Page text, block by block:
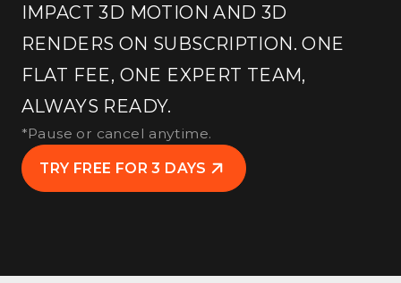
IMPACT 3D MOTION AND 3D
RENDERS ON SUBSCRIPTION. ONE
FLAT FEE, ONE EXPERT TEAM,
ALWAYS READY.
*Pause or cancel anytime.
TRY FREE FOR 3 DAYS